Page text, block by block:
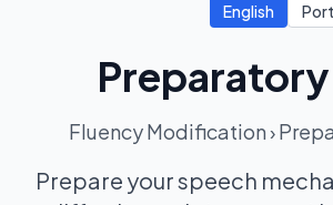
English
Fluency Modification›
Prepare your speech